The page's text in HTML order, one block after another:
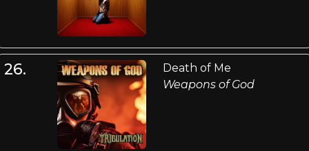
26.
Death of Me
Weapons of God